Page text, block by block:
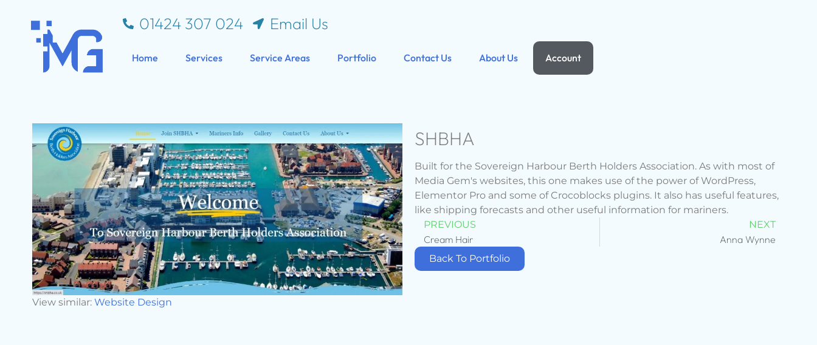
01424 307 024 Email Us
Home Services Service Areas Portfolio Contact Us About Us Account
View similar:Website Design
SHBHA
Built for the Sovereign Harbour Berth Holders Association. As with most of
Media Gem's websites, this one makes use of the power of WordPress,
Elementor Pro and some of Crocoblocks plugins. It also has useful features,
like shipping forecasts and other useful information for mariners.
PREVIOUS
Cream Hair
NEXT
Anna Wynne
Back To Portfolio